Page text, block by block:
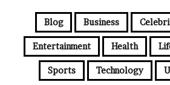
Blog Business
Entertainment Health
Sports Technology